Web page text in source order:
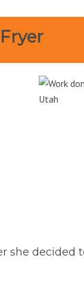
she decided